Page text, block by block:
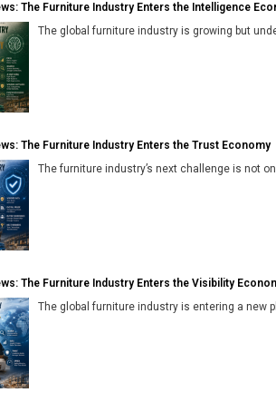
The Furniture Industry Enters the Intelligence
The global furniture industry is growing but
The Furniture Industry Enters the Trust Economy
The furniture industry’s next challenge is not
The Furniture Industry Enters the Visibility
The global furniture industry is entering a new